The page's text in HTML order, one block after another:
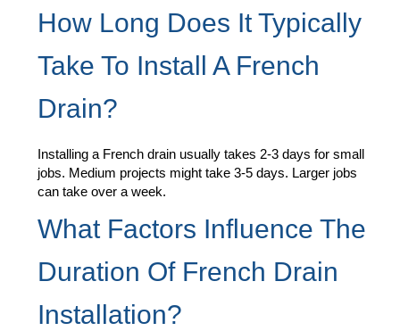
How Long Does It Typically
Take To Install A French
Drain?
Installing a French drain usually takes 2-3 days for small
jobs. Medium projects might take 3-5 days. Larger jobs
can take over a week.
What Factors Influence The
Duration Of French Drain
Installation?